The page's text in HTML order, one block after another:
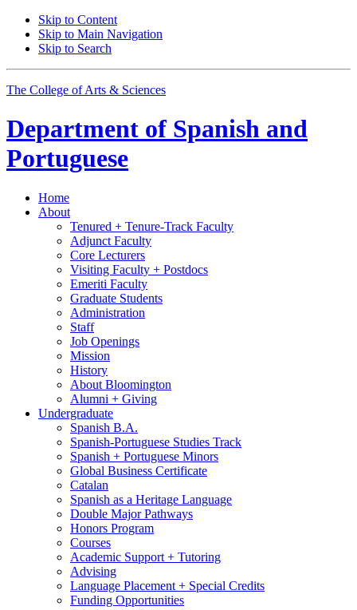
Skip to Content
Skip to Main Navigation
Skip to Search
The College of Arts & Sciences
Department of Spanish and
Portuguese
Home
About
Tenured + Tenure-Track Faculty
Adjunct Faculty
Core Lecturers
Visiting Faculty + Postdocs
Emeriti Faculty
Graduate Students
Administration
Staff
Job Openings
Mission
History
About Bloomington
Alumni + Giving
Undergraduate
Spanish B.A.
Spanish-Portuguese Studies Track
Spanish + Portuguese Minors
Global Business Certificate
Catalan
Spanish as a Heritage Language
Double Major Pathways
Honors Program
Courses
Academic Support + Tutoring
Advising
Language Placement + Special Credits
Funding Opportunities